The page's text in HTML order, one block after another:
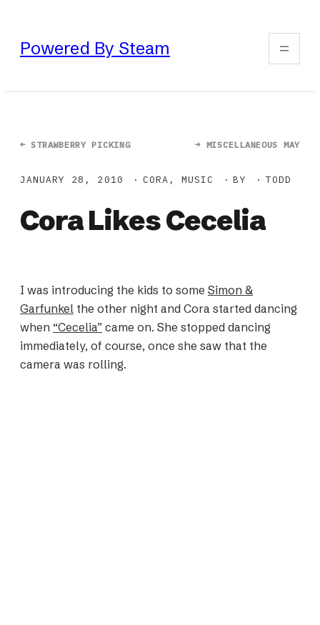
content
Powered By Steam
← STRAWBERRY PICKING → MISCELLANEOUS MAY
JANUARY 28, 2010 CORA , MUSIC BY TODD
Cora Likes Cecelia
I was introducing the kids to some Simon &
Garfunkel the other night and Cora started dancing
when “Cecelia” came on. She stopped dancing
immediately, of course, once she saw that the
camera was rolling.